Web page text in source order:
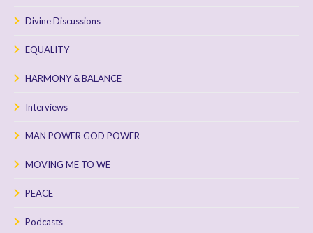
Divine Discussions
EQUALITY
HARMONY & BALANCE
Interviews
MAN POWER GOD POWER
MOVING ME TO WE
PEACE
Podcasts